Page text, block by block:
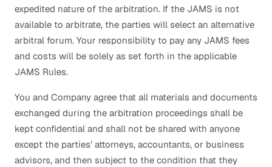
expedited nature of the arbitration. If the JAMS is not
available to arbitrate, the parties will select an alternative
arbitral forum. Your responsibility to pay any JAMS fees
and costs will be solely as set forth in the applicable
JAMS Rules.
You and Company agree that all materials and documents
exchanged during the arbitration proceedings shall be
kept confidential and shall not be shared with anyone
except the parties’ attorneys, accountants, or business
advisors, and then subject to the condition that they